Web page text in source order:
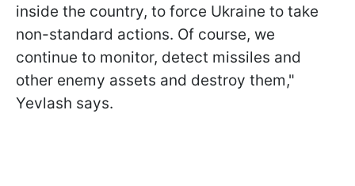
inside the country, to force Ukraine to take
non-standard actions. Of course, we
continue to monitor, detect missiles and
other enemy assets and destroy them,"
Yevlash says.